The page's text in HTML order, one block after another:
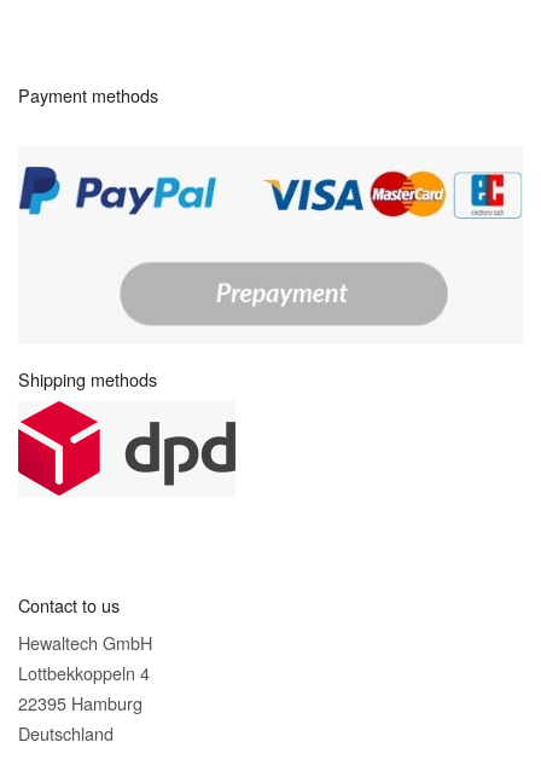
Payment methods
Shipping methods
Contact to us
Hewaltech GmbH
Lottbekkoppeln 4
22395 Hamburg
Deutschland